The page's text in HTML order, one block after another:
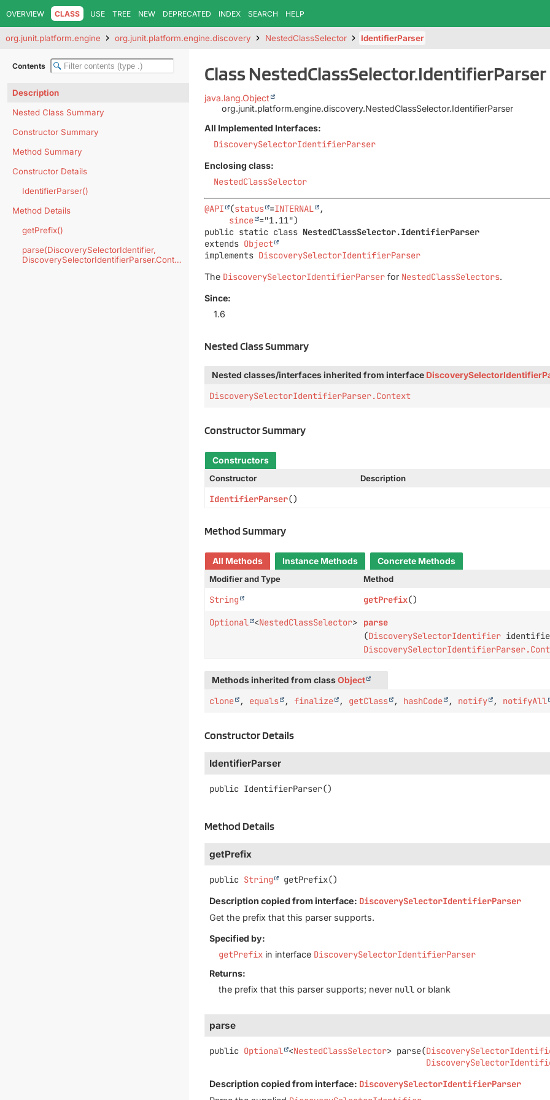
OVERVIEW CLASS USE TREE NEW DEPRECATED INDEX SEARCH HELP
org.junit.platform.engine org.junit.platform.engine.discovery NestedClassSelector IdentifierParser
Contents
Description
Nested Class Summary
Constructor Summary
Method Summary
Constructor Details
IdentifierParser()
Method Details
getPrefix()
parse(DiscoverySelectorIdentifier,
DiscoverySelectorIdentifierParser.Context)
Class NestedClassSelector.IdentifierParser
java.lang.Object
org.junit.platform.engine.discovery.NestedClassSelector.IdentifierParser
All Implemented Interfaces:
DiscoverySelectorIdentifierParser
Enclosing class:
NestedClassSelector
@API (status =INTERNAL
,
since
public static class NestedClassSelector.IdentifierParser
extends Object
implements DiscoverySelectorIdentifierParser
The DiscoverySelectorIdentifierParser for NestedClassSelectors.
Since:
1.6
Nested Class Summary
Nested classes/interfaces inherited from interface
DiscoverySelectorIdentifierParser.Context
Constructor Summary
Constructors
Constructor
Description
IdentifierParser()
Method Summary
All Methods Instance Methods
Concrete Methods
Modifier and Type
Method
String getPrefix()
Optional <NestedClassSelector>
parse
(DiscoverySelectorIdentifier
Methods inherited from classObject
clone , equals ,finalize , getClass , hashCode , notify , notifyAll
Constructor Details
IdentifierParser
public IdentifierParser()
Method Details
getPrefix
public String getPrefix()
Description copied from interface: DiscoverySelectorIdentifierParser
Get the prefix that this parser supports.
Specified by:
getPrefix in interface DiscoverySelectorIdentifierParser
Returns:
the prefix that this parser supports; never null or blank
parse
public Optional <NestedClassSelector> parse(
Description copied from interface: DiscoverySelectorIdentifierParser